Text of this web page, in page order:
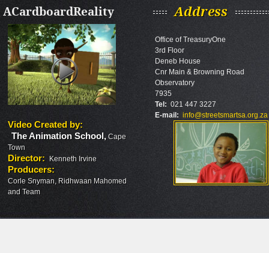
ACardboardReality
Video Created by:
The Animation School, Cape
Town
Director: Kenneth Irvine
Producers:
Corle Snyman, Ridhwaan Mahomed
and Team
Address
Office of TreasuryOne
3rd Floor
Deneb House
Cnr Main & Browning Road
Observatory
7935
Tel: 021 447 3227
E-mail: info@streetsmartsa.org.za